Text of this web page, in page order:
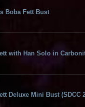
Boba Fett Bust
with Han Solo in
Deluxe Mini Bust (SDCC